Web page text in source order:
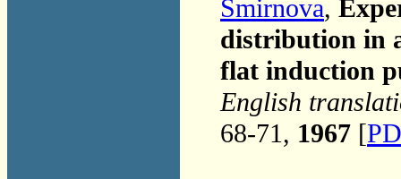
Smirnova,
distribution in
flat induction
English
68-71, 1967 [